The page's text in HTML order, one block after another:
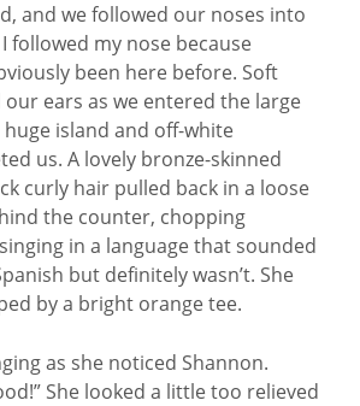
and we followed our noses into
my nose because
been here before. Soft
ears as we entered the large
island and off-white
us. A lovely bronze-skinned
curly hair pulled back in a loose
the counter, chopping
in a language that sounded
but definitely wasn’t. She
by a bright orange tee.
as she noticed Shannon.
She looked a little too relieved